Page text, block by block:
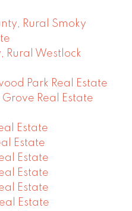
Rural Smoky
Rural Westlock
Park Real Estate
Real Estate
Estate
Estate
Estate
Estate
Estate
Estate